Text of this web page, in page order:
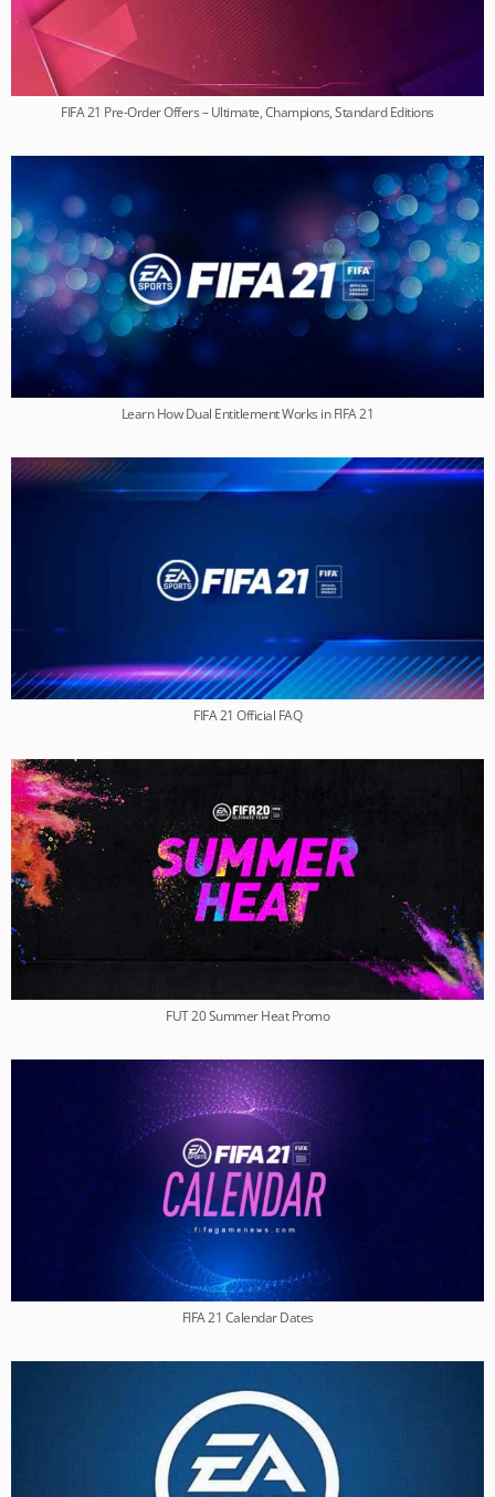
FIFA 21 Pre-Order Offers – Ultimate, Champions, Standard Editions
Learn How Dual Entitlement Works in FIFA 21
FIFA 21 Official FAQ
FUT 20 Summer Heat Promo
FIFA 21 Calendar Dates